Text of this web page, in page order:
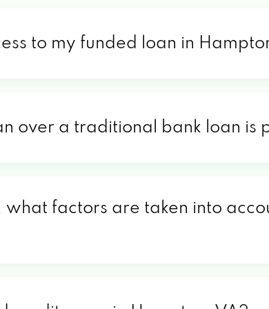
to my funded loan in
over a traditional bank loan is
factors are taken into